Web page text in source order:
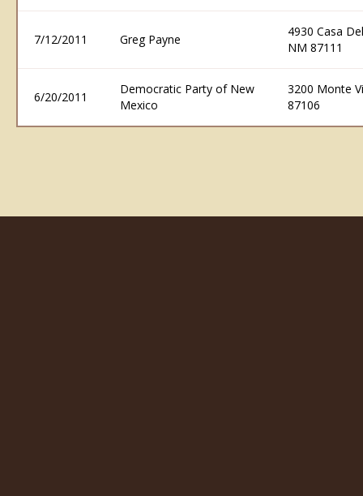
7/12/2011 Greg Payne
4930 Casa
NM 87111
6/20/2011
Democratic Party of New
Mexico
3200 Monte
87106